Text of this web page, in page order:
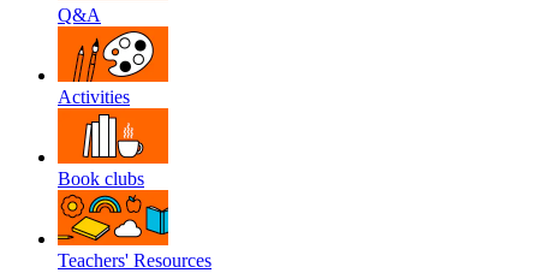
Q&A
Activities
Book clubs
Teachers' Resources